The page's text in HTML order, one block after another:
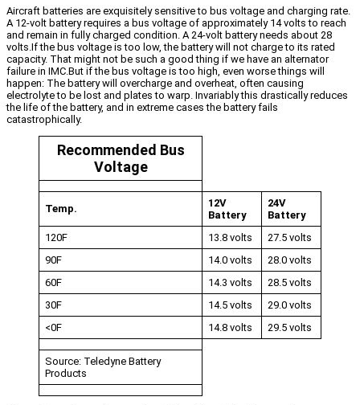
Aircraft batteries are exquisitely sensitive to bus voltage and charging rate.
A 12-volt battery requires a bus voltage of approximately 14 volts to reach
and remain in fully charged condition. A 24-volt battery needs about 28
volts.If the bus voltage is too low, the battery will not charge to its rated
capacity. That might not be such a good thing if we have an alternator
failure in IMC.But if the bus voltage is too high, even worse things will
happen: The battery will overcharge and overheat, often causing
electrolyte to be lost and plates to warp. Invariably this drastically reduces
the life of the battery, and in extreme cases the battery fails
catastrophically.
Recommended Bus
Voltage
Temp.
12V
Battery
24V
Battery
120F
13.8 volts
27.5 volts
90F
14.0 volts
28.0 volts
60F
14.3 volts
28.5 volts
30F
14.5 volts
29.0 volts
<0F
14.8 volts 29.5 volts
Source: Teledyne Battery
Products